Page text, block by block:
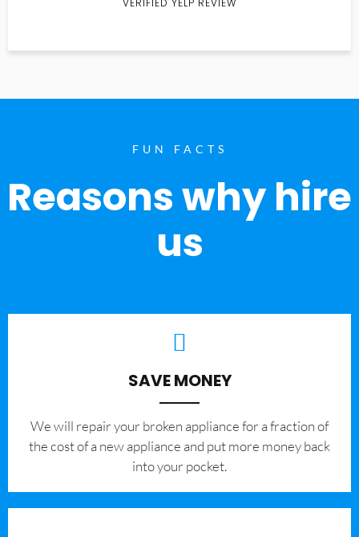
VERIFIED YELP REVIEW
FUN FACTS
Reasons why hire
us
SAVE MONEY
We will repair your broken appliance for a fraction of
the cost of a new appliance and put more money back
into your pocket.